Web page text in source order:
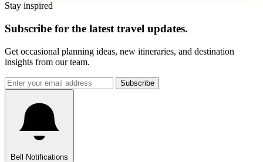
Stay inspired
Subscribe for the latest travel updates.
Get occasional planning ideas, new itineraries, and destination
insights from our team.
Subscribe
Bell Notifications